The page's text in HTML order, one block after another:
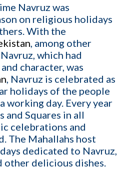
Navruz was
on religious holidays
With the
, among other
which had
character, was
, Navruz is celebrated as
holidays of the people
working day. Every year
and Squares in all
celebrations and
The Mahallahs host
dedicated to Navruz,
other delicious dishes.